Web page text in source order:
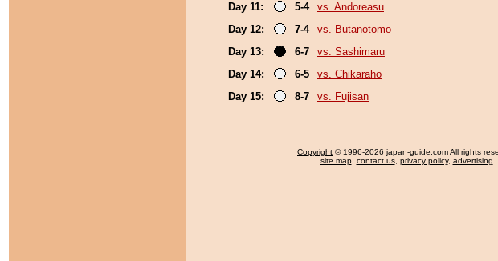
Day 11:
5-4
vs. Andoreasu
Day 12:
7-4
vs. Butanotomo
Day 13:
6-7
vs. Sashimaru
Day 14:
6-5
vs. Chikaraho
Day 15:
8-7 vs. Fujisan
Copyright © 1996-2026 japan-guide.com All rights
site map, contact us, privacy policy, advertising